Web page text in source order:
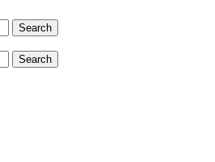
Search
Search